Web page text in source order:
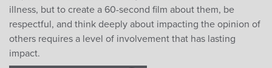
illness, but to create a 60-second film about them, be
respectful, and think deeply about impacting the opinion of
others requires a level of involvement that has lasting
impact.